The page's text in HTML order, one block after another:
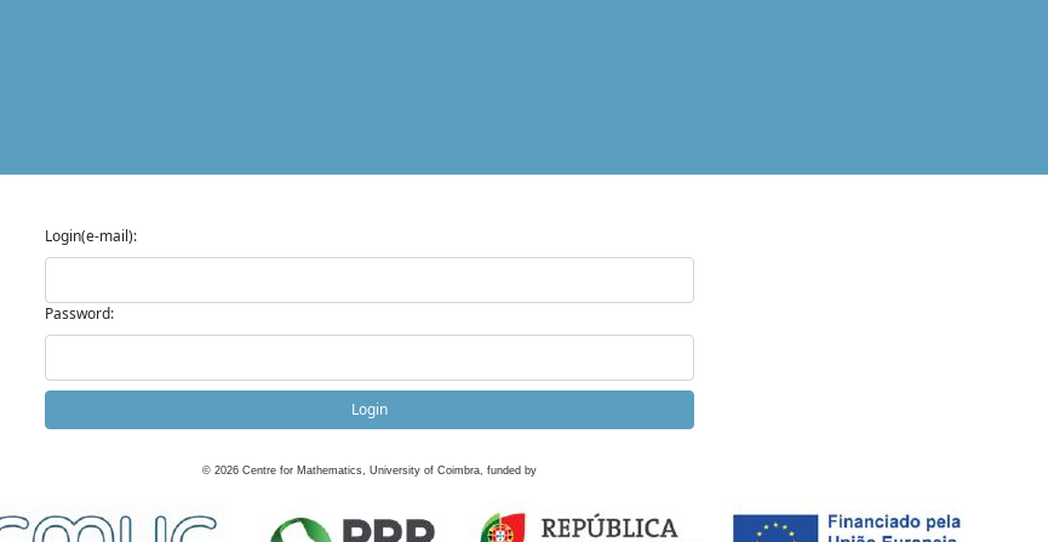
Login(e-mail):
Password:
Login
© 2026 Centre for Mathematics, University of Coimbra, funded by